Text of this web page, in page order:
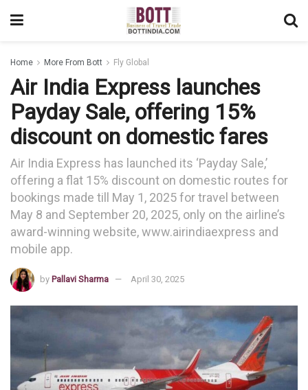
Home More From Bott Fly Global
Air India Express launches
Payday Sale, offering 15%
discount on domestic fares
Air India Express has launched its ‘Payday Sale,’
offering a flat 15% discount on domestic routes for
bookings made till May 1, 2025 for travel between
May 8 and September 20, 2025, only on the airline’s
award-winning website, www.airindiaexpress and
mobile app.
by Pallavi Sharma April 30, 2025